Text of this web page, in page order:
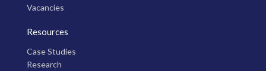
Vacancies
Resources
Case Studies
Research